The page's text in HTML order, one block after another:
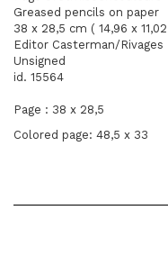
Greased pencils on paper
38 x 28,5 cm ( 14,96 x
Editor Casterman/Rivages
Unsigned
id. 15564
Page : 38 x 28,5
Colored page: 48,5 x 33